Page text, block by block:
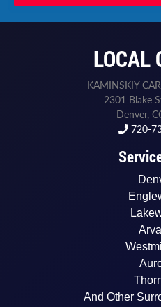
LOCAL
KAMINSKIY
2301 Blake
Denver,
720-
And Other